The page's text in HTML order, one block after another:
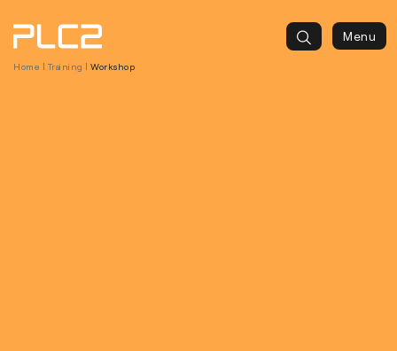
Home | Training | Workshop
Menu